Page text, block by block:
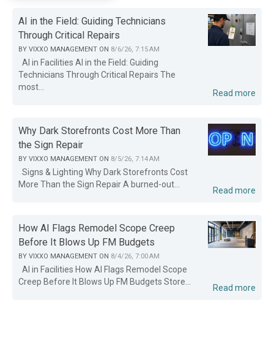
AI in the Field: Guiding Technicians
Through Critical Repairs
BY VIXXO MANAGEMENT ON 8/6/26, 7:15 AM
AI in Facilities AI in the Field: Guiding
Technicians Through Critical Repairs The
most...
Read more
Why Dark Storefronts Cost More Than
the Sign Repair
BY VIXXO MANAGEMENT ON 8/5/26, 7:14 AM
Signs & Lighting Why Dark Storefronts Cost
More Than the Sign Repair A burned-out...
Read more
How AI Flags Remodel Scope Creep
Before It Blows Up FM Budgets
BY VIXXO MANAGEMENT ON 8/4/26, 7:00 AM
AI in Facilities How AI Flags Remodel Scope
Creep Before It Blows Up FM Budgets Store...
Read more